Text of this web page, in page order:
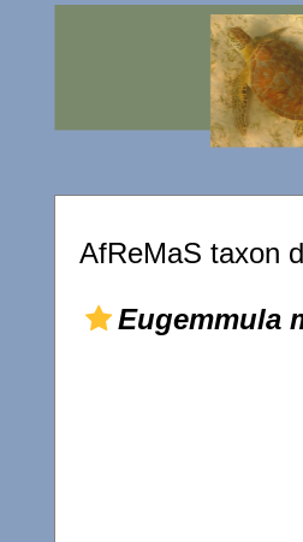
AfReMaS taxon
Eugemmula